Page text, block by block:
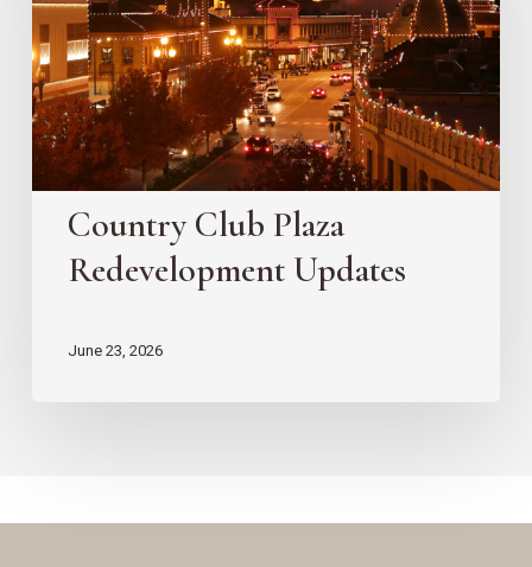
Updates
Country Club Plaza
Redevelopment Updates
June 23, 2026